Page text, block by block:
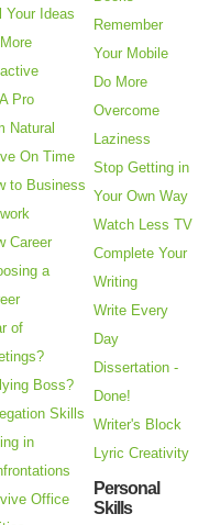
Your Ideas
Pro
Natural
On Time
to Business
Career
a
of
Boss?
Skills
in
Office
Remember
Your Mobile
Do More
Overcome
Laziness
Stop Getting in
Your Own Way
Watch Less TV
Complete Your
Writing
Write Every
Day
Dissertation -
Done!
Writer's Block
Lyric Creativity
Personal
Skills